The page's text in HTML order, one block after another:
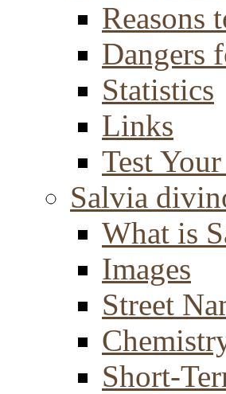
Reasons
Dangers
Statistics
Links
Test
Salvia
What is
Images
Street
Short-